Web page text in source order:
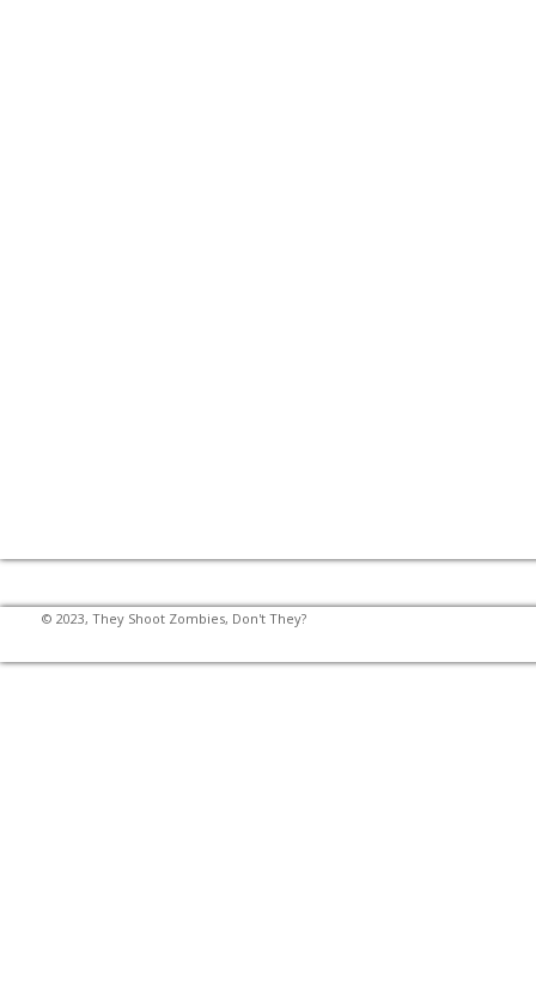
© 2023, They Shoot Zombies, Don't They?